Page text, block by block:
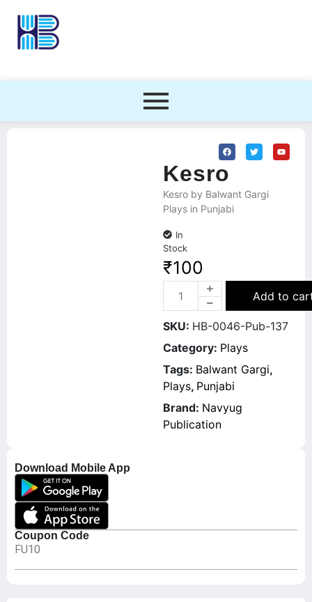
Download Mobile App
Coupon Code
FU10
Kesro
Kesro by Balwant Gargi
Plays in Punjabi
In
Stock
₹100
Add to
SKU: HB-0046-Pub-137
Category: Plays
Tags: Balwant Gargi,
Plays, Punjabi
Brand: Navyug
Publication